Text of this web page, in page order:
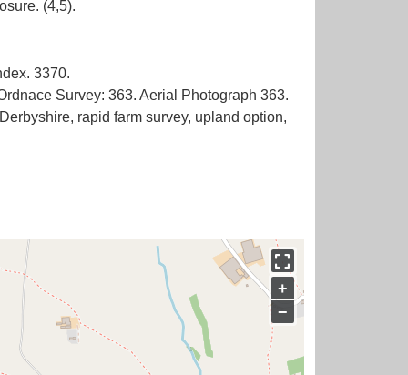
3370.
Survey: 363. Aerial Photograph 363.
rapid farm survey, upland option,
+
−